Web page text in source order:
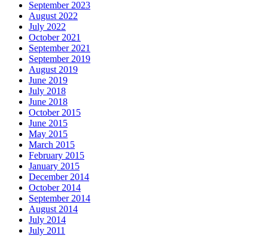
September 2023
August 2022
July 2022
October 2021
September 2021
September 2019
August 2019
June 2019
July 2018
June 2018
October 2015
June 2015
May 2015
March 2015
February 2015
January 2015
December 2014
October 2014
September 2014
August 2014
July 2014
July 2011